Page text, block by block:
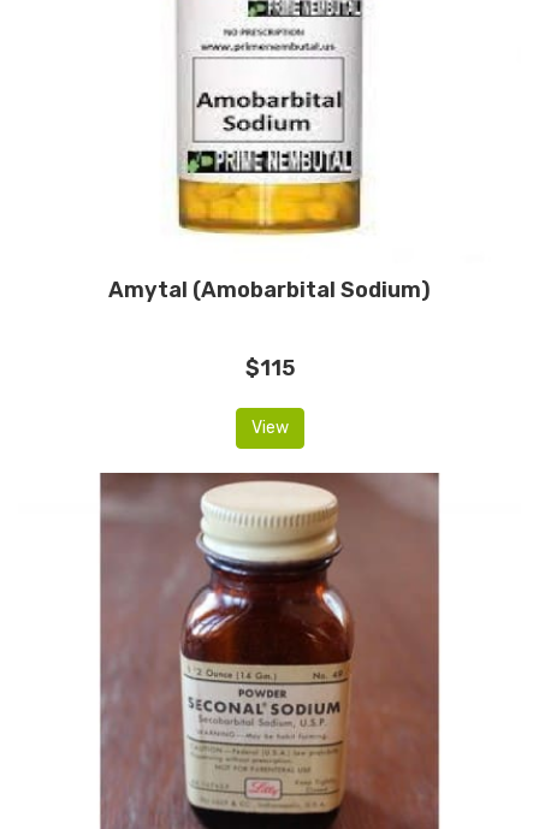
Amytal (Amobarbital Sodium)
$115
View